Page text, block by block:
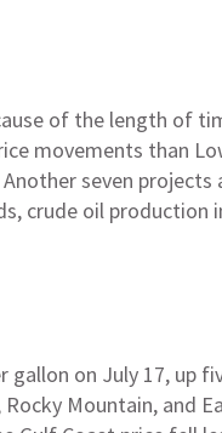
of the length of
movements than
seven
crude oil production
gallon on July 17, up
Mountain, and